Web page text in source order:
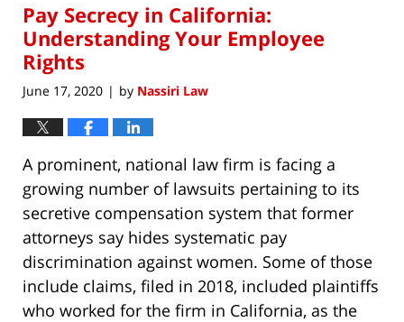
8:28
pm
Pay Secrecy in California:
Understanding Your Employee
Rights
June 17, 2020 | by Nassiri Law
A prominent, national law firm is facing a
growing number of lawsuits pertaining to its
secretive compensation system that former
attorneys say hides systematic pay
discrimination against women. Some of those
include claims, filed in 2018, included plaintiffs
who worked for the firm in California, as the